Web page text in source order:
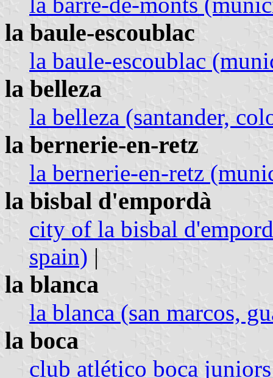
la baule-escoublac
la baule-escoublac
la belleza
la belleza (santander,
la bernerie-en-retz
la bernerie-en-retz
la bisbal d'empordà
city of la bisbal
spain) |
la blanca
la blanca (san marcos,
la boca
club atlético boca